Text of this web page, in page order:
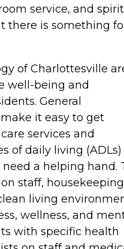
service, and
there is something
of Charlottesville
well-being and
General
it easy to get
services and
of daily living (ADLs)
a helping hand.
staff, housekeeping
living
wellness, and
with specific health